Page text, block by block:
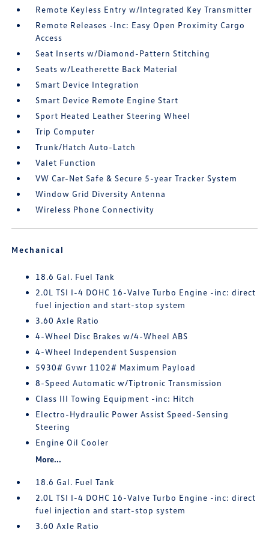
Remote Keyless Entry w/Integrated Key Transmitter
Remote Releases -Inc: Easy Open Proximity Cargo
Access
Seat Inserts w/Diamond-Pattern Stitching
Seats w/Leatherette Back Material
Smart Device Integration
Smart Device Remote Engine Start
Sport Heated Leather Steering Wheel
Trip Computer
Trunk/Hatch Auto-Latch
Valet Function
VW Car-Net Safe & Secure 5-year Tracker System
Window Grid Diversity Antenna
Wireless Phone Connectivity
Mechanical
18.6 Gal. Fuel Tank
2.0L TSI I-4 DOHC 16-Valve Turbo Engine -inc: direct
fuel injection and start-stop system
3.60 Axle Ratio
4-Wheel Disc Brakes w/4-Wheel ABS
4-Wheel Independent Suspension
5930# Gvwr 1102# Maximum Payload
8-Speed Automatic w/Tiptronic Transmission
Class III Towing Equipment -inc: Hitch
Electro-Hydraulic Power Assist Speed-Sensing
Steering
Engine Oil Cooler
More...
18.6 Gal. Fuel Tank
2.0L TSI I-4 DOHC 16-Valve Turbo Engine -inc: direct
fuel injection and start-stop system
3.60 Axle Ratio